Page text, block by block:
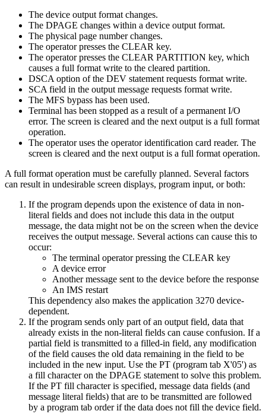
The device output format changes.
The DPAGE changes within a device output format.
The physical page number changes.
The operator presses the CLEAR key.
The operator presses the CLEAR PARTITION key, which
causes a full format write to the cleared partition.
DSCA option of the DEV statement requests format write.
SCA field in the output message requests format write.
The MFS bypass has been used.
Terminal has been stopped as a result of a permanent I/O
error. The screen is cleared and the next output is a full format
operation.
The operator uses the operator identification card reader. The
screen is cleared and the next output is a full format operation.
A full format operation must be carefully planned. Several factors
can result in undesirable screen displays, program input, or both:
If the program depends upon the existence of data in non-
literal fields and does not include this data in the output
message, the data might not be on the screen when the device
receives the output message. Several actions can cause this to
occur:
The terminal operator pressing the CLEAR key
A device error
Another message sent to the device before the response
An IMS restart
This dependency also makes the application 3270 device-
dependent.
If the program sends only part of an output field, data that
already exists in the non-literal fields can cause confusion. If a
partial field is transmitted to a filled-in field, any modification
of the field causes the old data remaining in the field to be
included in the new input. Use the PT (program tab X'05') as
a fill character on the DPAGE statement to solve this problem.
If the PT fill character is specified, message data fields (and
message literal fields) that are to be transmitted are followed
by a program tab order if the data does not fill the device field.